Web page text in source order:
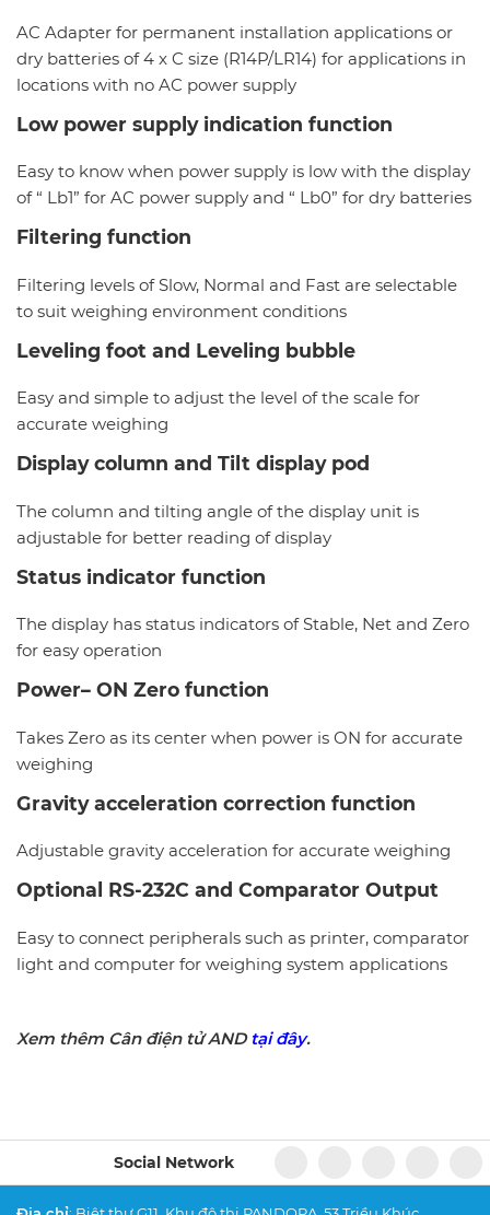
AC Adapter for permanent installation applications or
dry batteries of 4 x C size (R14P/LR14) for applications in
locations with no AC power supply
Low power supply indication function
Easy to know when power supply is low with the display
of “ Lb1” for AC power supply and “ Lb0” for dry batteries
Filtering function
Filtering levels of Slow, Normal and Fast are selectable
to suit weighing environment conditions
Leveling foot and Leveling bubble
Easy and simple to adjust the level of the scale for
accurate weighing
Display column and Tilt display pod
The column and tilting angle of the display unit is
adjustable for better reading of display
Status indicator function
The display has status indicators of Stable, Net and Zero
for easy operation
Power– ON Zero function
Takes Zero as its center when power is ON for accurate
weighing
Gravity acceleration correction function
Adjustable gravity acceleration for accurate weighing
Optional RS-232C and Comparator Output
Easy to connect peripherals such as printer, comparator
light and computer for weighing system applications
Xem thêm Cân điện tử AND tại đây.
Social Network